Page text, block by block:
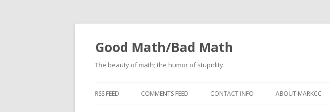
Good Math/Bad Math
The beauty of math; the humor of stupidity.
RSS FEED COMMENTS FEED CONTACT INFO ABOUT MARKCC